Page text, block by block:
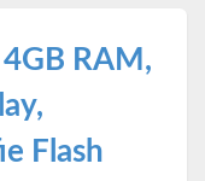
RAM,
Flash